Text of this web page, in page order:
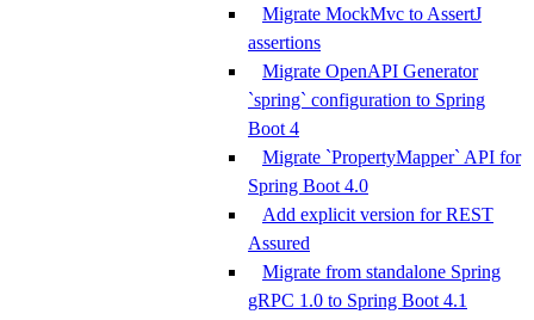
Migrate MockMvc to AssertJ
assertions
Migrate OpenAPI Generator
`spring` configuration to Spring
Boot 4
Migrate `PropertyMapper` API for
Spring Boot 4.0
Add explicit version for REST
Assured
Migrate from standalone Spring
gRPC 1.0 to Spring Boot 4.1